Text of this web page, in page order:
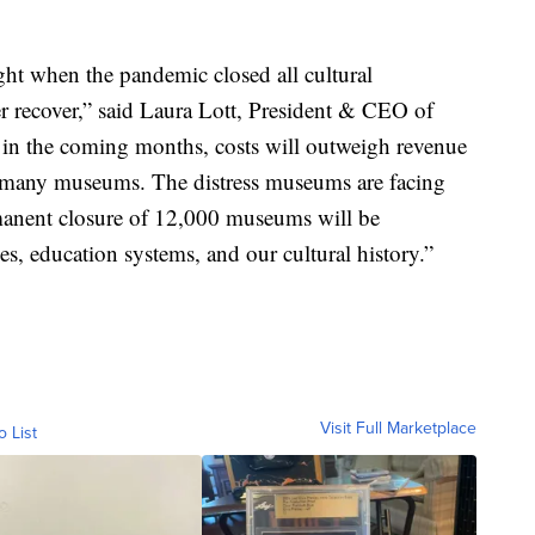
when the pandemic closed all cultural
said Laura Lott, President & CEO of
the coming months, costs will outweigh revenue
museums. The distress museums are facing
closure of 12,000 museums will be
education systems, and our cultural history.”
List Visit Full Marketplace